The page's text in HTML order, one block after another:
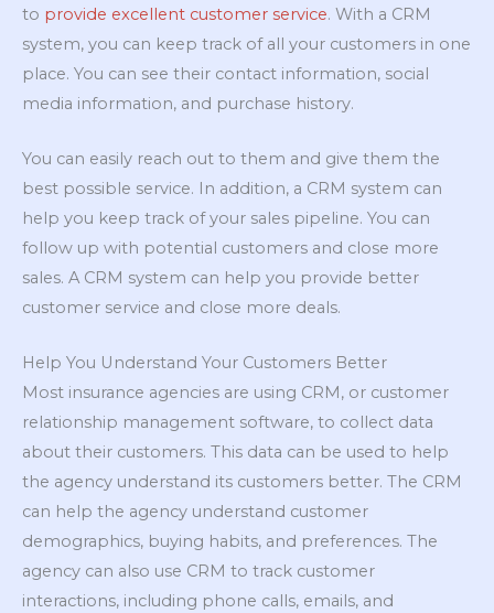
to provide excellent customer service. With a CRM
system, you can keep track of all your customers in one
place. You can see their contact information, social
media information, and purchase history.
You can easily reach out to them and give them the
best possible service. In addition, a CRM system can
help you keep track of your sales pipeline. You can
follow up with potential customers and close more
sales. A CRM system can help you provide better
customer service and close more deals.
Help You Understand Your Customers Better
Most insurance agencies are using CRM, or customer
relationship management software, to collect data
about their customers. This data can be used to help
the agency understand its customers better. The CRM
can help the agency understand customer
demographics, buying habits, and preferences. The
agency can also use CRM to track customer
interactions, including phone calls, emails, and